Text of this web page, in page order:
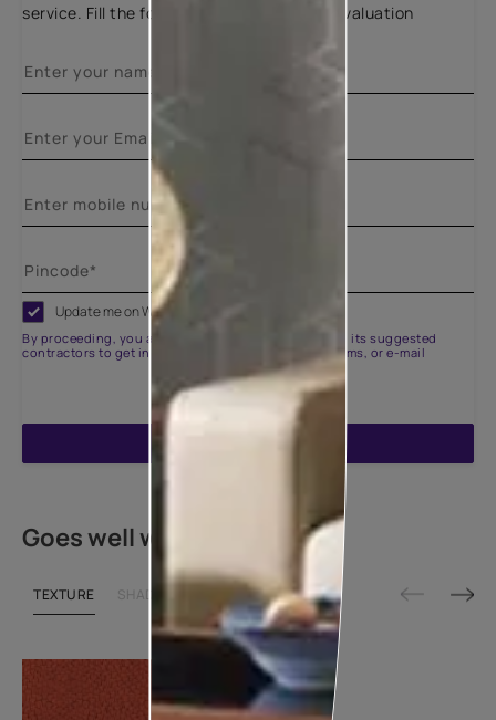
service. Fill the form below for a free site evaluation
Update me on WhatsApp
By proceeding, you are authorizing Asian Paints and its suggested
contractors to get in touch with you through calls, sms, or e-mail
Goes well with
TEXTURE SHADE